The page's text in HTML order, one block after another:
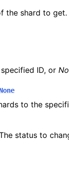
the shard to get.
ID, or
to the
status to